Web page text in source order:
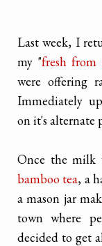
Last week, I
my "fresh
were offering
Immediately
on it's alternate
Once the milk
bamboo tea, a
a mason jar
town where
decided to get